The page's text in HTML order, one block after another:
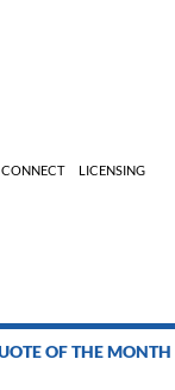
CONNECT LICENSING
OF THE MONTH